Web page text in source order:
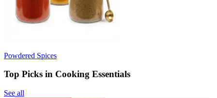
Powdered Spices
Top Picks in Cooking Essentials
See all